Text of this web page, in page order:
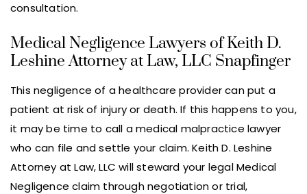
consultation.
Medical Negligence Lawyers of Keith D.
Leshine Attorney at Law, LLC Snapfinger
This negligence of a healthcare provider can put a
patient at risk of injury or death. If this happens to you,
it may be time to call a medical malpractice lawyer
who can file and settle your claim. Keith D. Leshine
Attorney at Law, LLC will steward your legal Medical
Negligence claim through negotiation or trial,